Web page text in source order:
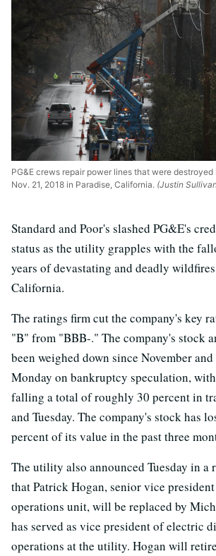
PG&E crews repair power lines that were destroyed
Nov. 21, 2018 in Paradise, California. (Justin
Standard and Poor's slashed PG&E's
status as the utility grapples with the
years of devastating and deadly
California.
The ratings firm cut the company's key
"B" from "BBB-." The company's stock
been weighed down since November
Monday on bankruptcy speculation,
falling a total of roughly 30 percent in
and Tuesday. The company's stock has
percent of its value in the past three
The utility also announced Tuesday in
that Patrick Hogan, senior vice
operations unit, will be replaced by
has served as vice president of electric
operations at the utility. Hogan will